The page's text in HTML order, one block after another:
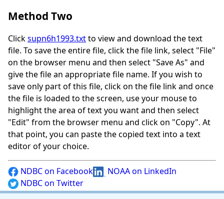
Method Two
Clicksupn6h1993.txtto view and download the text
file. To save the entire file, click the file link, select "File"
on the browser menu and then select "Save As" and
give the file an appropriate file name. If you wish to
save only part of this file, click on the file link and once
the file is loaded to the screen, use your mouse to
highlight the area of text you want and then select
"Edit" from the browser menu and click on "Copy". At
that point, you can paste the copied text into a text
editor of your choice.
NDBC on Facebook
NOAA on LinkedIn
NDBC on Twitter